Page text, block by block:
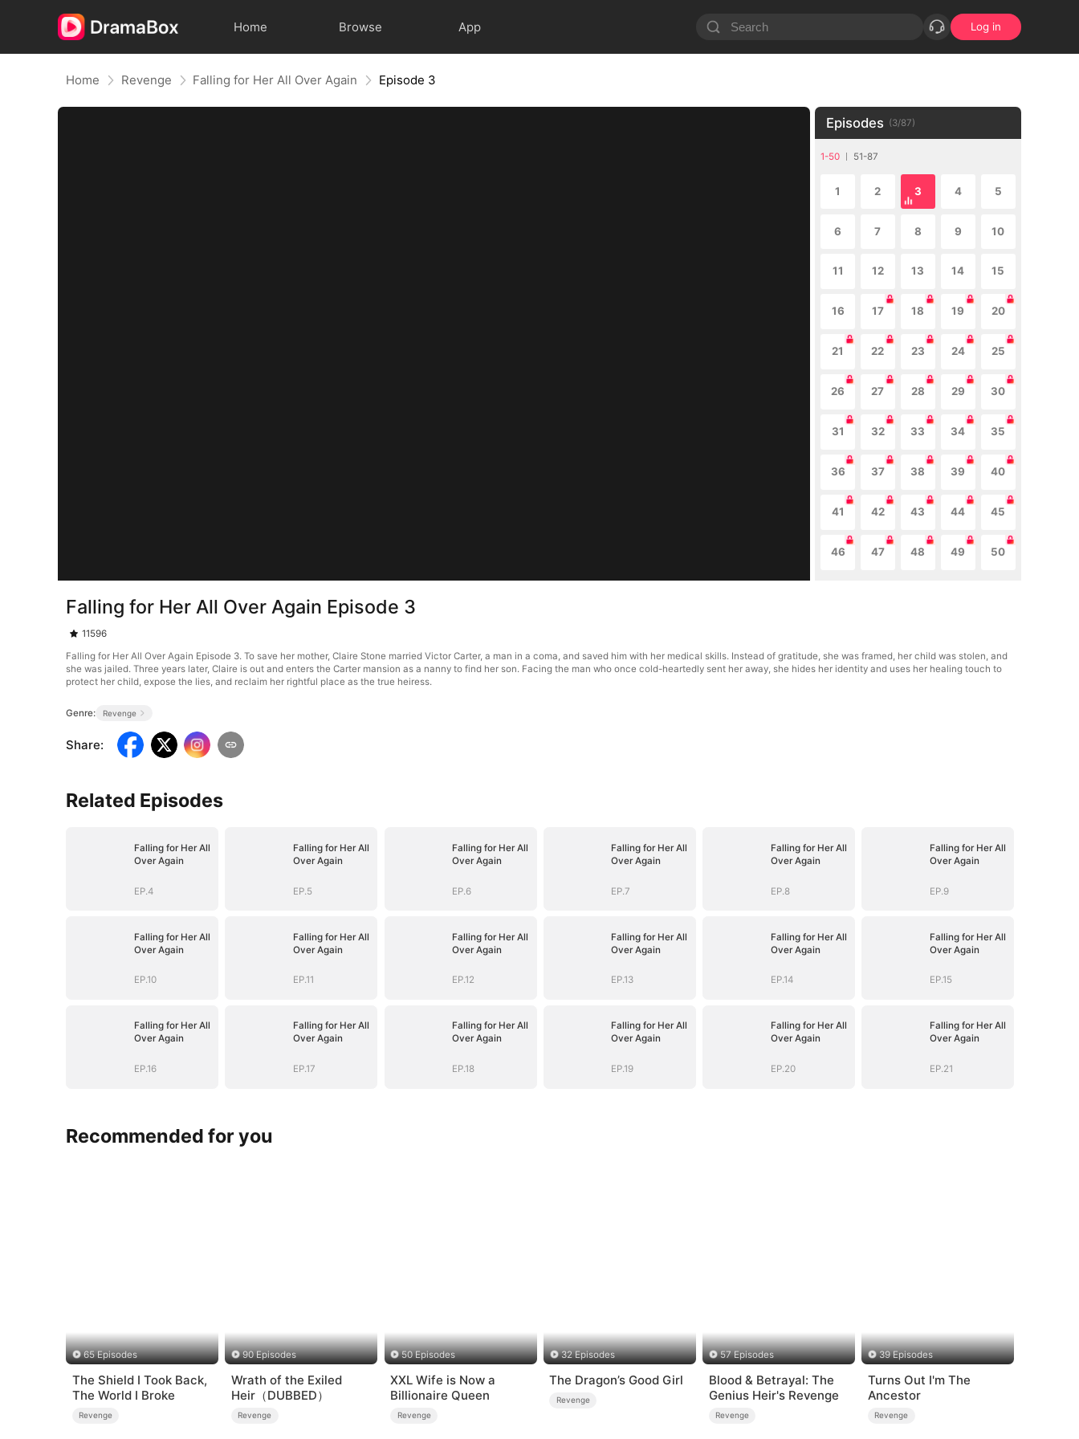
Home Browse App Log in
Home Revenge Falling for Her All Over Again Episode 3
Episodes (3/87)
1-50 51-87
1 2 3 4 5
6 7 8 9 10
11 12 13 14 15
16 17 18 19 20
21 22 23 24 25
26 27 28 29 30
31 32 33 34 35
36 37 38 39 40
41 42 43 44 45
46 47 48 49 50
Falling for Her All Over Again Episode 3
11596
Falling for Her All Over Again Episode 3. To save her mother, Claire Stone married Victor Carter, a man in a coma, and saved him with her medical skills. Instead of gratitude, she was framed, her child was stolen, and
she was jailed. Three years later, Claire is out and enters the Carter mansion as a nanny to find her son. Facing the man who once cold-heartedly sent her away, she hides her identity and uses her healing touch to
protect her child, expose the lies, and reclaim her rightful place as the true heiress.
Genre: Revenge
Share:
Related Episodes
Falling for Her All
Over Again
EP.4
Falling for Her All
Over Again
EP.5
Falling for Her All
Over Again
EP.6
Falling for Her All
Over Again
EP.7
Falling for Her All
Over Again
EP.8
Falling for Her All
Over Again
EP.9
Falling for Her All
Over Again
EP.10
Falling for Her All
Over Again
EP.11
Falling for Her All
Over Again
EP.12
Falling for Her All
Over Again
EP.13
Falling for Her All
Over Again
EP.14
Falling for Her All
Over Again
EP.15
Falling for Her All
Over Again
EP.16
Falling for Her All
Over Again
EP.17
Falling for Her All
Over Again
EP.18
Falling for Her All
Over Again
EP.19
Falling for Her All
Over Again
EP.20
Falling for Her All
Over Again
EP.21
Recommended for you
65 Episodes
The Shield I Took Back,
The World I Broke
Revenge
90 Episodes
Wrath of the Exiled
Heir（DUBBED）
Revenge
50 Episodes
XXL Wife is Now a
Billionaire Queen
Revenge
32 Episodes
The Dragon’s Good Girl
Revenge
57 Episodes
Blood & Betrayal: The
Genius Heir's Revenge
Revenge
39 Episodes
Turns Out I'm The
Ancestor
Revenge